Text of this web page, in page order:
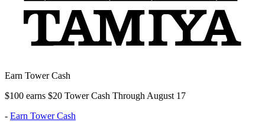
Earn Tower Cash
$100 earns $20 Tower Cash Through August 17
- Earn Tower Cash